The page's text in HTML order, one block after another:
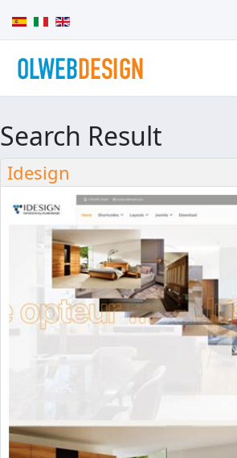
Select your language
Search Result
Idesign